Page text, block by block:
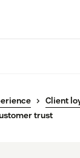
Client
trust